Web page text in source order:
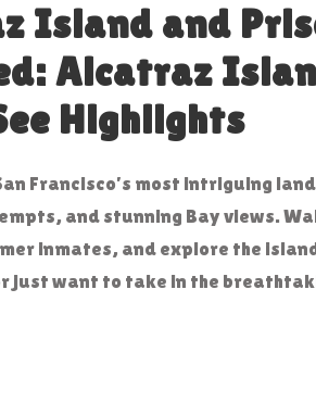
Island and
Alcatraz
Highlights
Francisco’s most intriguing
and stunning Bay views.
inmates, and explore the
just want to take in the